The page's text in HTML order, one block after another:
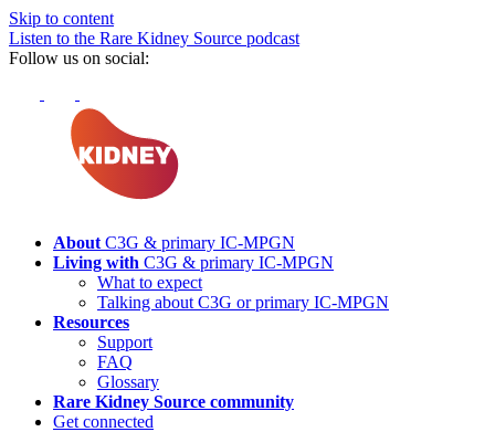
Skip to content
Listen to the Rare Kidney Source podcast
Follow us on social:
About C3G & primary IC-MPGN
Living with C3G & primary IC-MPGN
What to expect
Talking about C3G or primary IC-MPGN
Resources
Support
FAQ
Glossary
Rare Kidney Source community
Get connected